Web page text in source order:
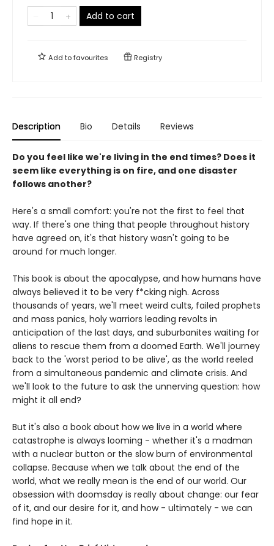
Add to cart
Add tofavourites Registry
Description Bio Details Reviews
Do you feel like we're living in the end times? Does it
seem like everything is on fire, and one disaster
follows another?
Here's a small comfort: you're not the first to feel that
way. If there's one thing that people throughout history
have agreed on, it's that history wasn't going to be
around for much longer.
This book is about the apocalypse, and how humans have
always believed it to be very f*cking nigh. Across
thousands of years, we'll meet weird cults, failed prophets
and mass panics, holy warriors leading revolts in
anticipation of the last days, and suburbanites waiting for
aliens to rescue them from a doomed Earth. We'll journey
back to the 'worst period to be alive', as the world reeled
from a simultaneous pandemic and climate crisis. And
we'll look to the future to ask the unnerving question: how
might it all end?
But it's also a book about how we live in a world where
catastrophe is always looming - whether it's a madman
with a nuclear button or the slow burn of environmental
collapse. Because when we talk about the end of the
world, what we really mean is the end of our world. Our
obsession with doomsday is really about change: our fear
of it, and our desire for it, and how - ultimately - we can
find hope in it.